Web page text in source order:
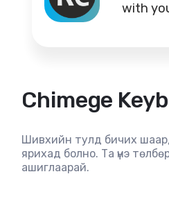
Chimege
Шивхийн тулд бичих
ярихад болно. Та үнэ
ашиглаарай.
with